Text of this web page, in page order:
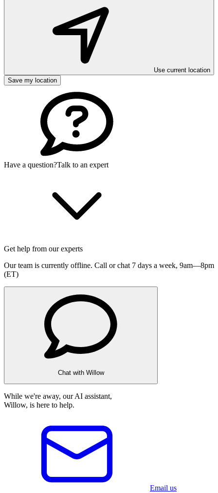
Use current location
Save my location
Have a question?Talk to an expert
Get help from our experts
Our team is currently offline. Call or chat 7 days a week, 9am—8pm
(ET)
Chat with Willow
While we're away, our AI assistant,
Willow, is here to help.
Email us